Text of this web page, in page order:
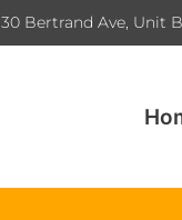
30 Bertrand Ave, Unit